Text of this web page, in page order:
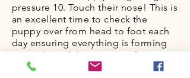
pressure 10. Touch their nose! This is
an excellent time to check the
puppy over from head to foot each
day ensuring everything is forming
correctly and the pup’s conformation
looks and feels good. I use my